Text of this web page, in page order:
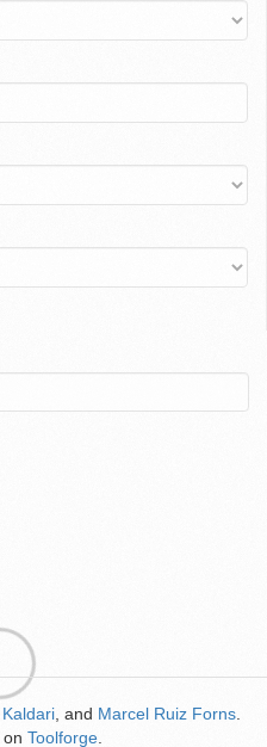
Kaldari , and Marcel Ruiz Forns
on Toolforge